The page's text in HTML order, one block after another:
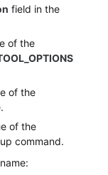
field in the
of the
of the
of the
command.